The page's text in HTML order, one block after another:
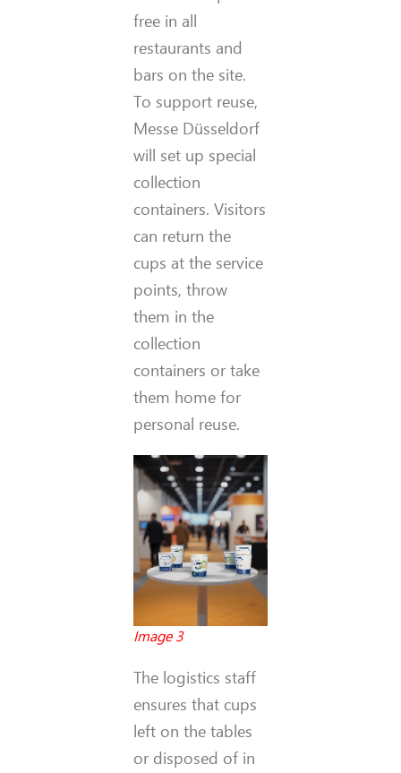
free in all
restaurants and
bars on the site.
To support reuse,
Messe Düsseldorf
will set up special
collection
containers. Visitors
can return the
cups at the service
points, throw
them in the
collection
containers or take
them home for
personal reuse.
Image 3
The logistics staff
ensures that cups
left on the tables
or disposed of in